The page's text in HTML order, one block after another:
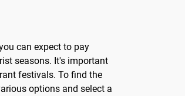
can expect to pay
seasons. It's important
festivals. To find the
options and select a